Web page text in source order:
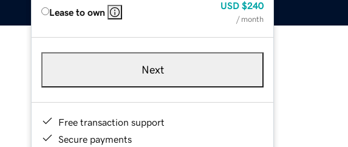
Lease to own
USD $240
/ month
Next
Free transaction support
Secure payments